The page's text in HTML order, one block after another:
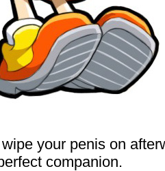
your penis on
companion.